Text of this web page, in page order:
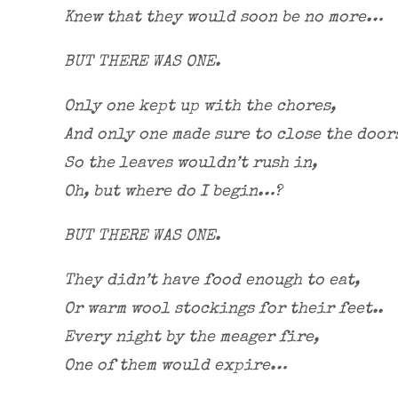
Knew that they would soon be no more…
BUT THERE WAS ONE.
Only one kept up with the chores,
And only one made sure to close the
So the leaves wouldn’t rush in,
Oh, but where do I begin…?
BUT THERE WAS ONE.
They didn’t have food enough to eat,
Or warm wool stockings for their feet..
Every night by the meager fire,
One of them would expire…